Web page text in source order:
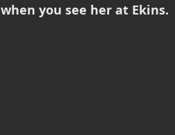
when you see her at Ekins.